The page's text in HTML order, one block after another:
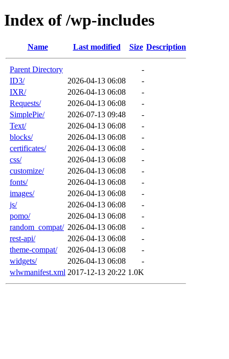
Index of /wp-includes
Name Last modified Size Description
Parent Directory
-
ID3/
2026-04-13 06:08
-
IXR/
2026-04-13 06:08
-
Requests/
2026-04-13 06:08
-
SimplePie/
2026-07-13 09:48
-
Text/
2026-04-13 06:08
-
blocks/
2026-04-13 06:08
-
certificates/
2026-04-13 06:08
-
css/
2026-04-13 06:08
-
customize/
2026-04-13 06:08
-
fonts/
2026-04-13 06:08
-
images/
2026-04-13 06:08
-
js/
2026-04-13 06:08
-
pomo/
2026-04-13 06:08
-
random_compat/ 2026-04-13 06:08
-
rest-api/
2026-04-13 06:08
-
theme-compat/
2026-04-13 06:08
-
widgets/
2026-04-13 06:08
-
wlwmanifest.xml 2017-12-13 20:22 1.0K